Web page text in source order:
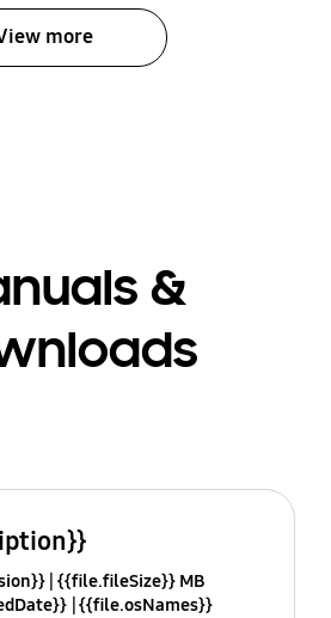
more
&
{{file.fileSize}} MB
{{file.osNames}}